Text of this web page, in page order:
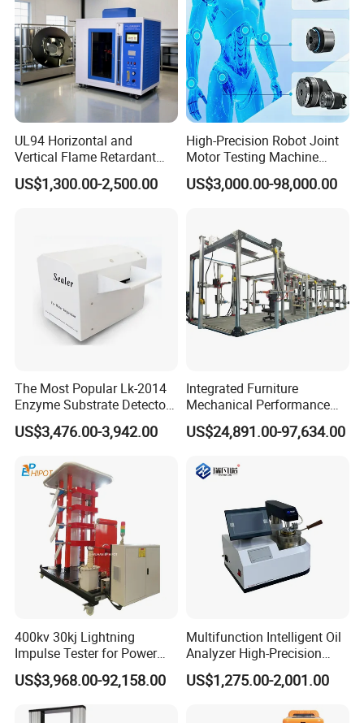
UL94 Horizontal and
Vertical Flame Retardant
Tester for Plastic
Combustion Character Test
US$1,300.00-2,500.00
High-Precision Robot Joint
Motor Testing Machine
Servo Motor Test Bench
Dual-Station Equipped with
US$3,000.00-98,000.00
The Most Popular Lk-2014
Enzyme Substrate Detector
Emsl Water Testing E Coli
Detection Methods
US$3,476.00-3,942.00
Integrated Furniture
Mechanical Performance
Testing Machine Laboratory
Equipment
US$24,891.00-97,634.00
400kv 30kj Lightning
Impulse Tester for Power
Transformers
US$3,968.00-92,158.00
Multifunction Intelligent Oil
Analyzer High-Precision
Electric Digital Closed Cup
Flash Point Tester
Supplier Provide Other Hipot
US$1,275.00-2,001.00